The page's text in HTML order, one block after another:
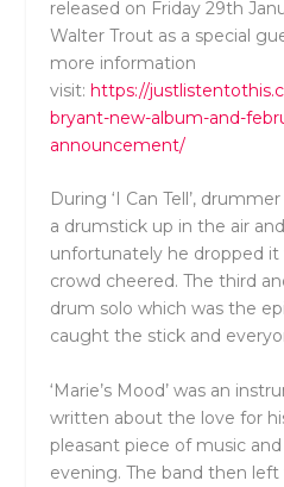
released on Friday 29th
Walter Trout as a special
more information
visit: https://
bryant-new-album-and-
announcement/
During ‘I Can Tell’,
a drumstick up in the air
unfortunately he dropped
crowd cheered. The third
drum solo which was the
caught the stick and
‘Marie’s Mood’ was an
written about the love for
pleasant piece of music
evening. The band then